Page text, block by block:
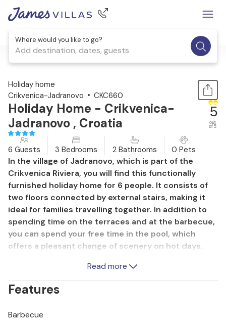
Where would you like to go?
Add destination, dates, guests
1 / 43
Holiday home
Crikvenica-Jadranovo
CKC660
Holiday Home - Crikvenica-
Jadranovo , Croatia
5
out
of 5
6 Guests 3 Bedrooms 2 Bathrooms 0 Pets
In the village of Jadranovo, which is part of the
Crikvenica Riviera, you will find this functionally
furnished holiday home for 6 people. It consists of
two floors connected by external stairs, making it
ideal for families travelling together. In addition to
spending time on the terraces and at the barbecue,
you can spend your free time in the pool, which
offers a pleasant change of scenery on hot days.
village serve traditional specialities of the region
and leave nothing to be desired. Jadranovo is
recognisable by its numerous beaches, bays and
healing mud in Lokvie Bay. We also recommend a
Read more
Features
Barbecue